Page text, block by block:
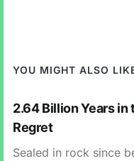
YOU MIGHT ALSO
2.64 Billion Years in
Regret
Sealed in rock since